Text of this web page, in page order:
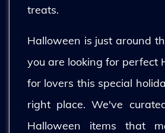
treats.
Halloween is just around
you are looking for perfect
for lovers this special
right place. We've
Halloween items that